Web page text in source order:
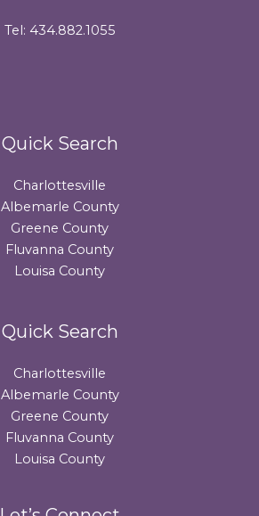
Tel: 434.882.1055
Quick Search
Charlottesville
Albemarle County
Greene County
Fluvanna County
Louisa County
Quick Search
Charlottesville
Albemarle County
Greene County
Fluvanna County
Louisa County